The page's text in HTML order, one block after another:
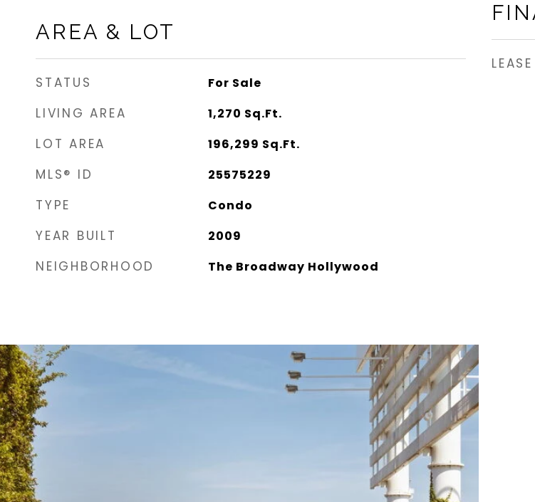
AREA & LOT
STATUS For Sale
LIVING AREA 1,270 Sq.Ft.
LOT AREA 196,299 Sq.Ft.
MLS® ID 25575229
TYPE Condo
YEAR BUILT 2009
NEIGHBORHOOD The Broadway Hollywood